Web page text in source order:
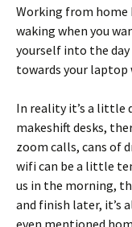
Working from home
waking when you
yourself into the day
towards your
In reality it’s a little
makeshift desks,
zoom calls, cans of
wifi can be a little
us in the morning,
and finish later, it’s
even mentioned